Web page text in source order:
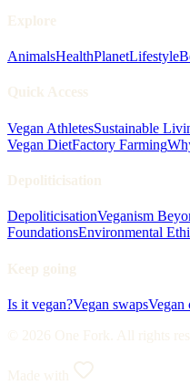
Explore
AnimalsHealthPlanetLifestyle
Quick Access
Vegan AthletesSustainable
Vegan DietFactory Farming
Depoliticisation
DepoliticisationVeganism
FoundationsEnvironmental
Keep going
Is it vegan?Vegan swapsVegan
© 2026 One Fork. All rights
Made with